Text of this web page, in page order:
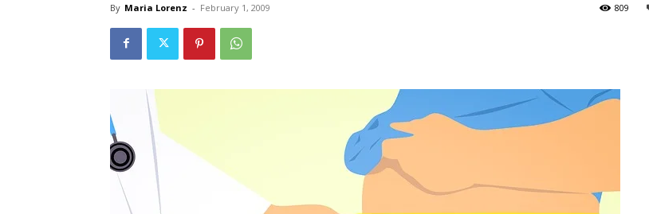
By Maria Lorenz - February 1, 2009 809